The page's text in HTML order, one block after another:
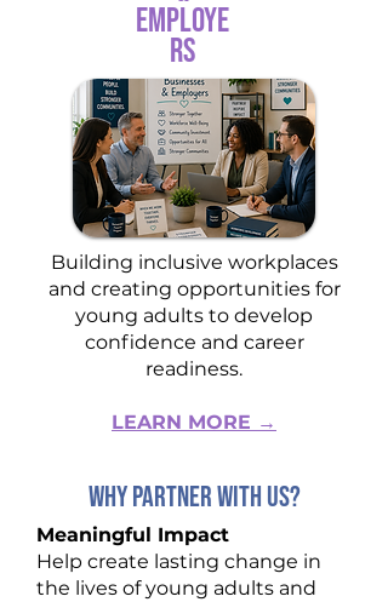
Employe
rs
Building inclusive workplaces
and creating opportunities for
young adults to develop
confidence and career
readiness.
LEARN MORE →
WHY PARTNER WITH US?
Meaningful Impact
Help create lasting change in
the lives of young adults and